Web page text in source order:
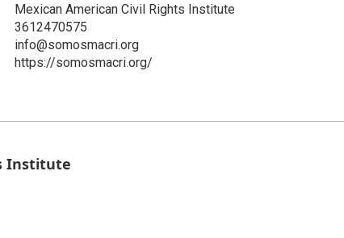
Mexican American Civil Rights Institute
3612470575
info@somosmacri.org
https://somosmacri.org/
Institute